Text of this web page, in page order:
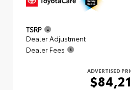
TSRP
Dealer Adjustment
Dealer Fees
ADVERTISED